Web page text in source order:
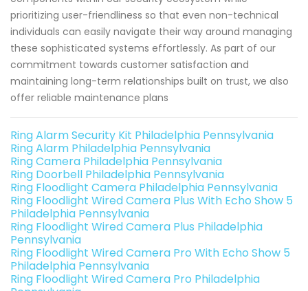
prioritizing user-friendliness so that even non-technical
individuals can easily navigate their way around managing
these sophisticated systems effortlessly. As part of our
commitment towards customer satisfaction and
maintaining long-term relationships built on trust, we also
offer reliable maintenance plans
Ring Alarm Security Kit Philadelphia Pennsylvania
Ring Alarm Philadelphia Pennsylvania
Ring Camera Philadelphia Pennsylvania
Ring Doorbell Philadelphia Pennsylvania
Ring Floodlight Camera Philadelphia Pennsylvania
Ring Floodlight Wired Camera Plus With Echo Show 5
Philadelphia Pennsylvania
Ring Floodlight Wired Camera Plus Philadelphia
Pennsylvania
Ring Floodlight Wired Camera Pro With Echo Show 5
Philadelphia Pennsylvania
Ring Floodlight Wired Camera Pro Philadelphia